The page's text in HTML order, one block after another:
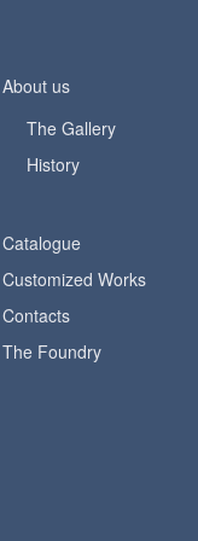
About us
The Gallery
History
Catalogue
Customized Works
Contacts
The Foundry